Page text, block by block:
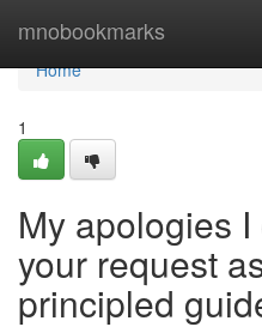
mnobookmarks
Home
Home
1
My apologies
your request
principled